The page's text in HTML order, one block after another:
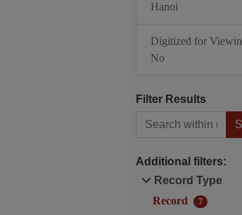
Hanoi
Digitized for
No
Filter Results
Search within results
Additional filters:
Record Type
Record
7